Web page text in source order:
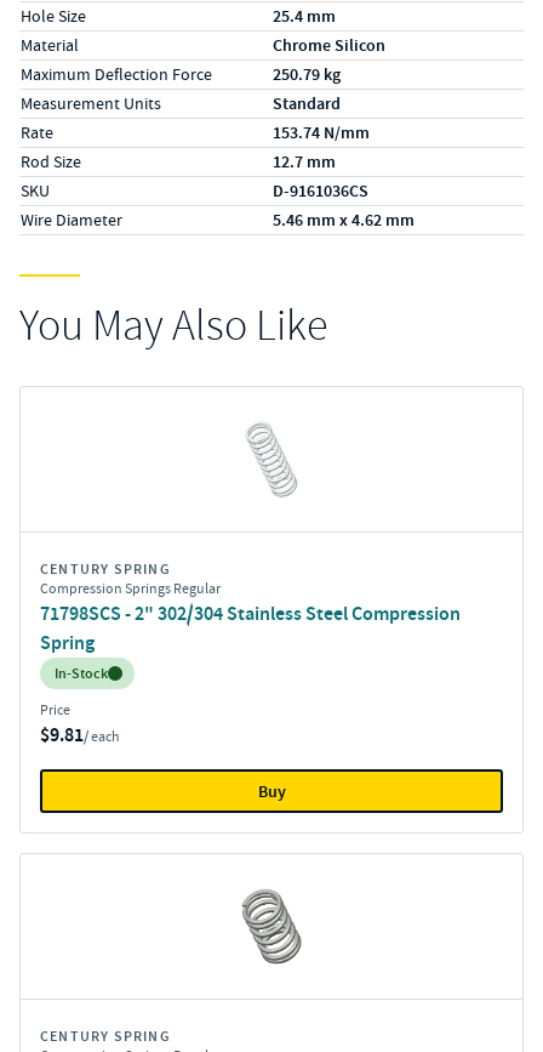
Hole Size 25.4 mm
Material Chrome Silicon
Maximum Deflection Force 250.79 kg
Measurement Units Standard
Rate 153.74 N/mm
Rod Size 12.7 mm
SKU D-9161036CS
Wire Diameter 5.46 mm x 4.62 mm
You May Also Like
CENTURY SPRING
Compression Springs Regular
71798SCS - 2" 302/304 Stainless Steel Compression
Spring
Inventory:
In-Stock
Price
$9.81/ each
Buy
CENTURY SPRING